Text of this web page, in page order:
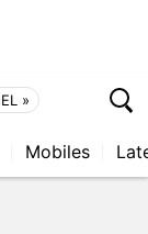
»
Mobiles